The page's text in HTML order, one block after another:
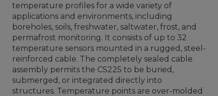
temperature profiles for a wide variety of
applications and environments, including
boreholes, soils, freshwater, saltwater, frost, and
permafrost monitoring. It consists of up to 32
temperature sensors mounted in a rugged, steel-
reinforced cable. The completely sealed cable
assembly permits the CS225 to be buried,
submerged, or integrated directly into
structures. Temperature points are over-molded